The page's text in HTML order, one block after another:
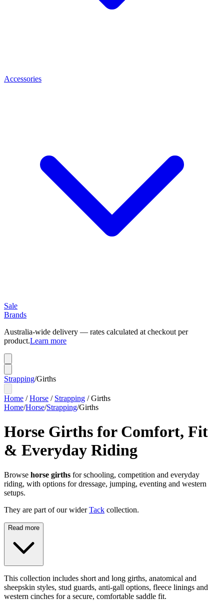
Accessories
Sale
Brands
Australia-wide delivery — rates calculated at checkout per
product.Learn more
Strapping/Girths
Home /Horse / Strapping /Girths
Home/Horse/Strapping/Girths
Horse Girths for Comfort, Fit
& Everyday Riding
Browse horse girths for schooling, competition and everyday
riding, with options for dressage, jumping, eventing and western
setups.
They are part of our wider Tack collection.
Read more
This collection includes short and long girths, anatomical and
sheepskin styles, stud guards, anti-gall options, fleece linings and
western cinches for a secure, comfortable saddle fit.